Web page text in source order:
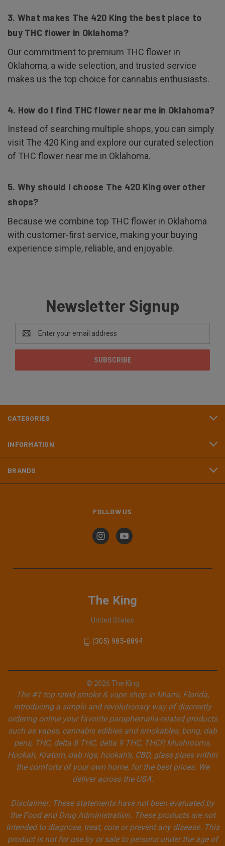
3. What makes The 420 King the best place to
buy THC flower in Oklahoma?
Our commitment to premium THC flower in
Oklahoma, a wide selection, and trusted service
makes us the top choice for cannabis enthusiasts.
4. How do I find THC flower near me in Oklahoma?
Instead of searching multiple shops, you can simply
visit The 420 King and explore our curated selection
of THC flower near me in Oklahoma.
5. Why should I choose The 420 King over other
shops?
Because we combine top THC flower in Oklahoma
with customer-first service, making your buying
experience simple, reliable, and enjoyable.
Newsletter Signup
Email
Address
CATEGORIES
INFORMATION
BRANDS
FOLLOW US
The King
United States
(305) 985-8894
© 2026 The King
The #1 top rated smoke & vape shop in Miami, Florida,
introducing a simple and revolutionary way of discreetly
ordering online your favorite paraphernalia-related products
such as vapes, cannabis edibles and smokables, bong, dab
pens, THC, delta 8 THC, delta 9 THC, THCP, Mushrooms,
Hookah, Kratom, dab rigs, hookah's, CBD, glass pipes within
the comforts of your own home, for the best prices. We
deliver across the USA.
Disclaimer: These statements have not been evaluated by
the Food and Drug Administration. These products are not
intended to diagnose, treat, cure or prevent any disease. This
product is not for use by or sale to persons under the age of